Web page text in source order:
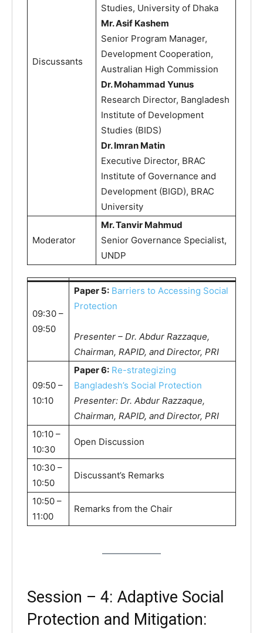
Discussants
Studies, University of Dhaka
Mr. Asif Kashem
Senior Program Manager,
Development Cooperation,
Australian High Commission
Dr. Mohammad Yunus
Research Director, Bangladesh
Institute of Development
Studies (BIDS)
Dr. Imran Matin
Executive Director, BRAC
Institute of Governance and
Development (BIGD), BRAC
University
Moderator
Mr. Tanvir Mahmud
Senior Governance Specialist,
UNDP
09:30 –
09:50
Paper 5: Barriers to Accessing Social
Protection
Presenter – Dr. Abdur Razzaque,
Chairman, RAPID, and Director, PRI
09:50 –
10:10
Paper 6: Re-strategizing
Bangladesh’s Social Protection
Presenter: Dr. Abdur Razzaque,
Chairman, RAPID, and Director, PRI
10:10 –
10:30
Open Discussion
10:30 –
10:50
Discussant’s Remarks
10:50 –
11:00
Remarks from the Chair
Session – 4: Adaptive Social
Protection and Mitigation: